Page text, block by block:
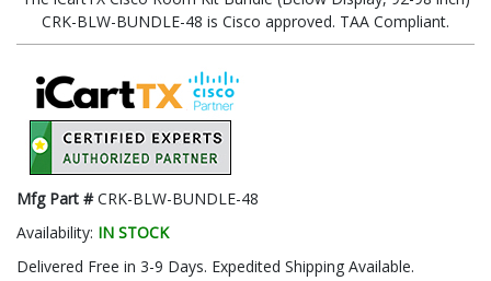
CRK-BLW-BUNDLE-48 is Cisco approved. TAA Compliant.
Mfg Part #CRK-BLW-BUNDLE-48
Availability: IN STOCK
Delivered Free in 3-9 Days. Expedited Shipping Available.